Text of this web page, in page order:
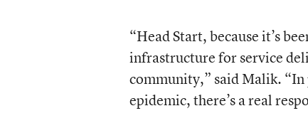
“Head Start, because it’s
infrastructure for service
community,” said Malik.
epidemic, there’s a real